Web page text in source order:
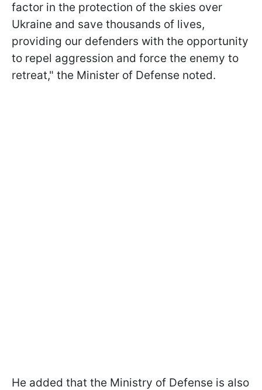
factor in the protection of the skies over
Ukraine and save thousands of lives,
providing our defenders with the opportunity
to repel aggression and force the enemy to
retreat," the Minister of Defense noted.
He added that the Ministry of Defense is also